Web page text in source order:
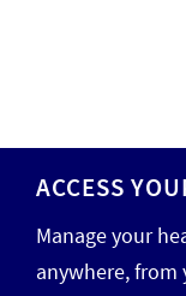
ACCESS
Manage your
anywhere,